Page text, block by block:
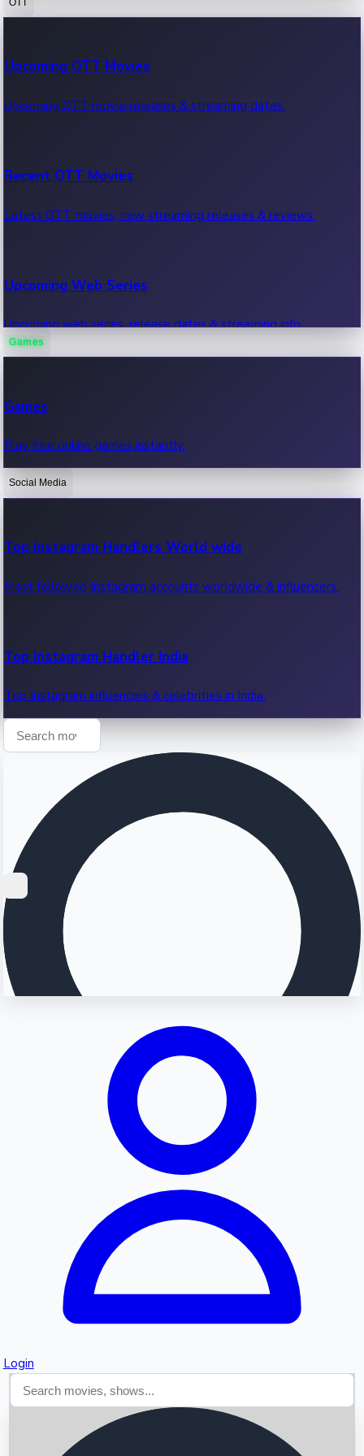
100 Cr Club Movies
Movies in 100 crore club, box office hits.
Upcoming OTT Movies
Upcoming OTT movie releases & streaming dates.
Recent OTT Movies
Latest OTT movies, new streaming releases & reviews.
Upcoming Web Series
Upcoming web series, release dates & streaming info.
OTT News
Recent OTT News.
Games
Games
Play free online games instantly.
Social Media
Top Instagram Handlers World wide
Most followed Instagram accounts worldwide & influencers.
Top Instagram Handler India
Top Instagram influencers & celebrities in India.
Login